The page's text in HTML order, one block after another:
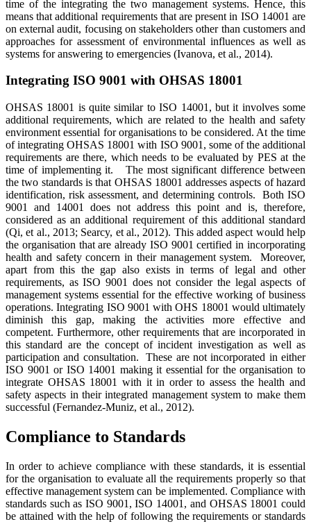
time of the integrating the two management systems. Hence, this
means that additional requirements that are present in ISO 14001 are
on external audit, focusing on stakeholders other than customers and
approaches for assessment of environmental influences as well as
systems for answering to emergencies (Ivanova, et al., 2014).
Integrating ISO 9001 with OHSAS 18001
OHSAS 18001 is quite similar to ISO 14001, but it involves some
additional requirements, which are related to the health and safety
environment essential for organisations to be considered. At the time
of integrating OHSAS 18001 with ISO 9001, some of the additional
requirements are there, which needs to be evaluated by PES at the
time of implementing it. The most significant difference between
the two standards is that OHSAS 18001 addresses aspects of hazard
identification, risk assessment, and determining controls. Both ISO
9001 and 14001 does not address this point and is, therefore,
considered as an additional requirement of this additional standard
(Qi, et al., 2013; Searcy, et al., 2012). This added aspect would help
the organisation that are already ISO 9001 certified in incorporating
health and safety concern in their management system. Moreover,
apart from this the gap also exists in terms of legal and other
requirements, as ISO 9001 does not consider the legal aspects of
management systems essential for the effective working of business
operations. Integrating ISO 9001 with OHS 18001 would ultimately
diminish this gap, making the activities more effective and
competent. Furthermore, other requirements that are incorporated in
this standard are the concept of incident investigation as well as
participation and consultation. These are not incorporated in either
ISO 9001 or ISO 14001 making it essential for the organisation to
integrate OHSAS 18001 with it in order to assess the health and
safety aspects in their integrated management system to make them
successful (Fernandez-Muniz, et al., 2012).
Compliance to Standards
In order to achieve compliance with these standards, it is essential
for the organisation to evaluate all the requirements properly so that
effective management system can be implemented. Compliance with
standards such as ISO 9001, ISO 14001, and OHSAS 18001 could
be attained with the help of following the requirements or standards